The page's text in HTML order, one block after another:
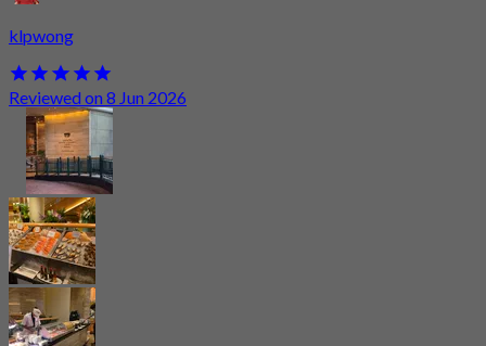
klpwong
Reviewed on 8 Jun 2026